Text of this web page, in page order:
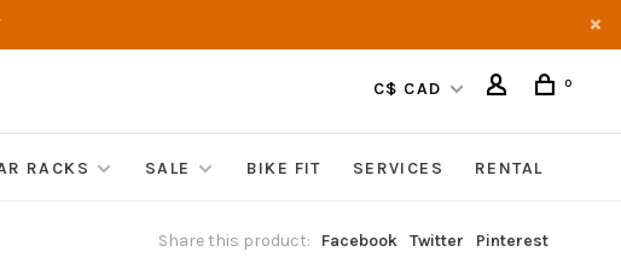
C$ CAD 0
RACKS SALE BIKE FIT SERVICES RENTAL
Share this product: Facebook Twitter Pinterest